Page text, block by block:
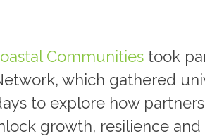
Communities took
which gathered
to explore how
growth, resilience